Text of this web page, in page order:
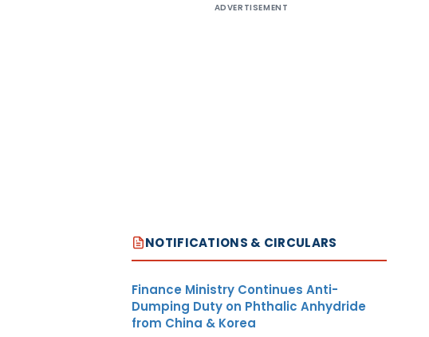
ADVERTISEMENT
NOTIFICATIONS & CIRCULARS
Finance Ministry Continues Anti-
Dumping Duty on Phthalic Anhydride
from China & Korea